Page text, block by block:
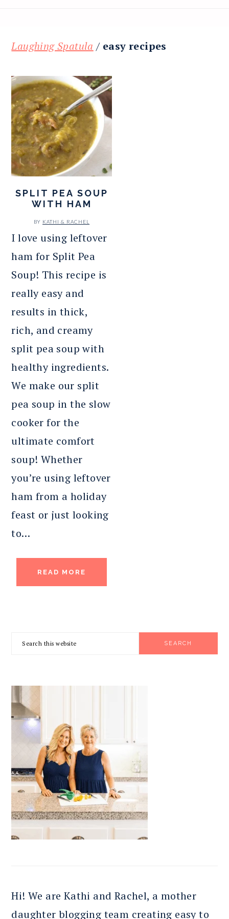
Laughing Spatula / easy recipes
SPLIT PEA SOUP
WITH HAM
BY KATHI & RACHEL
I love using leftover
ham for Split Pea
Soup! This recipe is
really easy and
results in thick,
rich, and creamy
split pea soup with
healthy ingredients.
We make our split
pea soup in the slow
cooker for the
ultimate comfort
soup! Whether
you’re using leftover
ham from a holiday
feast or just looking
to…
READ MORE
SIDEBAR
Search
Hi! We are Kathi and Rachel, a mother
daughter blogging team creating easy to